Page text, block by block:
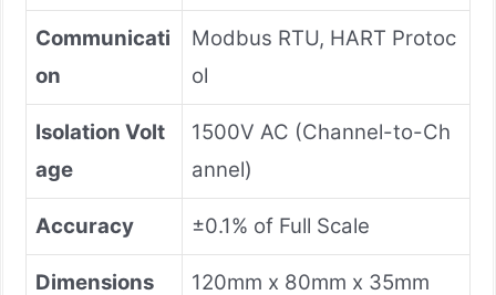
Communicati
on
Modbus RTU, HART Protoc
ol
Isolation Volt
age
1500V AC (Channel-to-Ch
annel)
Accuracy ±0.1% of Full Scale
Dimensions 120mm x 80mm x 35mm